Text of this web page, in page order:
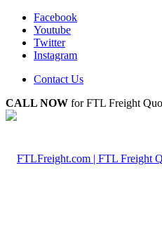
Facebook
Youtube
Twitter
Instagram
Contact Us
CALL NOW for FTL Freight